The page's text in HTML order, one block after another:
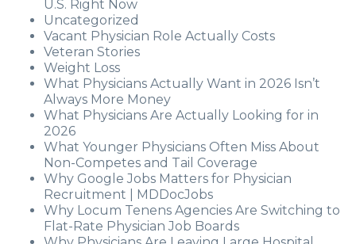
U.S. Right Now
Uncategorized
Vacant Physician Role Actually Costs
Veteran Stories
Weight Loss
What Physicians Actually Want in 2026 Isn’t
Always More Money
What Physicians Are Actually Looking for in
2026
What Younger Physicians Often Miss About
Non-Competes and Tail Coverage
Why Google Jobs Matters for Physician
Recruitment | MDDocJobs
Why Locum Tenens Agencies Are Switching to
Flat-Rate Physician Job Boards